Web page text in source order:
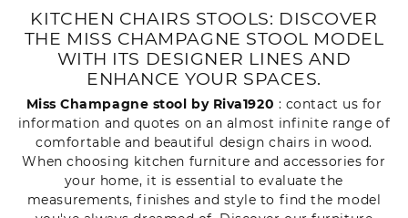
KITCHEN CHAIRS STOOLS: DISCOVER
THE MISS CHAMPAGNE STOOL MODEL
WITH ITS DESIGNER LINES AND
ENHANCE YOUR SPACES.
Miss Champagne stool by Riva1920 : contact us for
information and quotes on an almost infinite range of
comfortable and beautiful design chairs in wood.
When choosing kitchen furniture and accessories for
your home, it is essential to evaluate the
measurements, finishes and style to find the model